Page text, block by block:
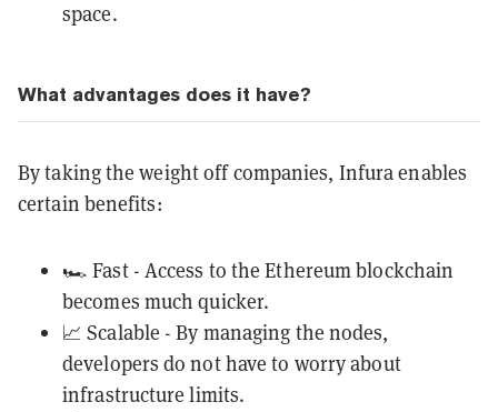
space.
What advantages does it have?
By taking the weight off companies, Infura enables
certain benefits:
🏎️ Fast - Access to the Ethereum blockchain
becomes much quicker.
📈 Scalable - By managing the nodes,
developers do not have to worry about
infrastructure limits.